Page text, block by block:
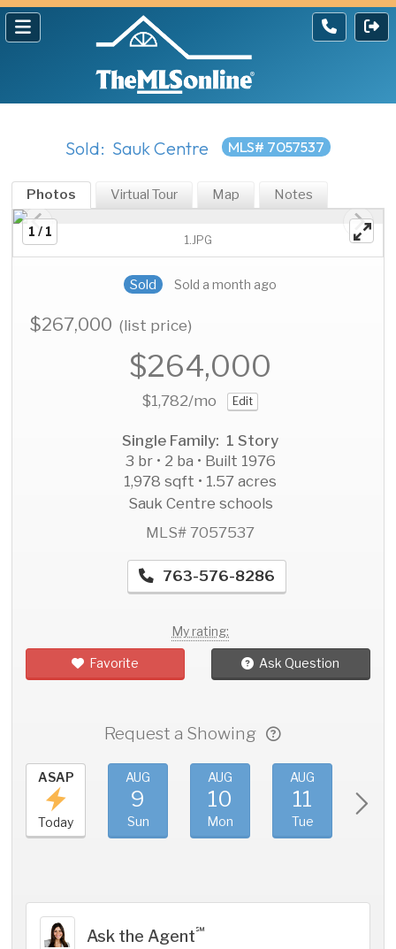
Sold: Sauk Centre MLS# 7057537
Photos Virtual Tour Map Notes
1 / 1
1.JPG
Sold Sold a month ago
$267,000(list price)
$264,000
$1,782/mo Edit
Single Family: 1 Story
3 br • 2 ba • Built 1976
1,978 sqft • 1.57 acres
Sauk Centre schools
MLS# 7057537
763-576-8286
My rating:
Favorite Ask Question
Request a Showing
ASAP
Today
AUG
9
Sun
AUG
10
Mon
AUG
11
Tue
Ask the Agent℠